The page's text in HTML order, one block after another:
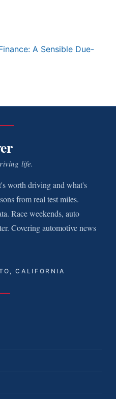
A Sensible Due-
life.
worth driving and what's
from real test miles.
Race weekends, auto
Covering automotive news
CALIFORNIA